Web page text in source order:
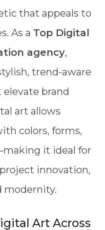
that appeals to
As a Top Digital
agency,
trend-aware
brand
art allows
colors, forms,
it ideal for
innovation,
modernity.
Art Across